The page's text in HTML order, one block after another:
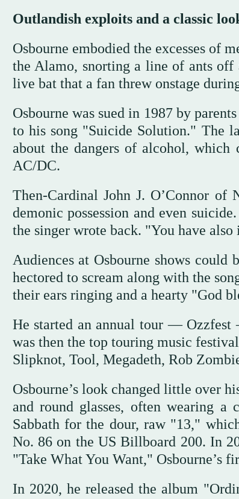
Outlandish exploits and a classic
Osbourne embodied the excesses of
the Alamo, snorting a line of ants
live bat that a fan threw onstage
Osbourne was sued in 1987 by
to his song "Suicide Solution." The
about the dangers of alcohol,
AC/DC.
Then-Cardinal John J. O’Connor of
demonic possession and even
the singer wrote back. "You have
Audiences at Osbourne shows
hectored to scream along with the
their ears ringing and a hearty "God
He started an annual tour —
was then the top touring music
Slipknot, Tool, Megadeth, Rob
Osbourne’s look changed little over
and round glasses, often wearing
Sabbath for the dour, raw "13,"
No. 86 on the US Billboard 200. In
"Take What You Want," Osbourne’s
In 2020, he released the album